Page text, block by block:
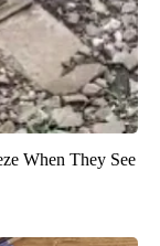
When They See